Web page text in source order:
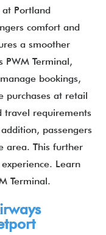
Portland
comfort and
a smoother
PWM Terminal,
bookings,
purchases at retail
travel requirements
passengers
area. This further
Learn
Terminal.